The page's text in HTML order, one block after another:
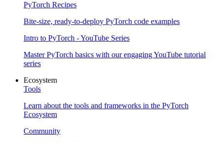
PyTorch Recipes
Bite-size, ready-to-deploy PyTorch code examples
Intro to PyTorch - YouTube Series
Master PyTorch basics with our engaging YouTube tutorial
series
Ecosystem
Tools
Learn about the tools and frameworks in the PyTorch
Ecosystem
Community